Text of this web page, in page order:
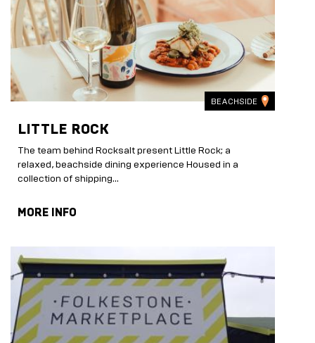
BEACHSIDE
LITTLE ROCK
The team behind Rocksalt present Little Rock; a
relaxed, beachside dining experience Housed in a
collection of shipping...
MORE INFO